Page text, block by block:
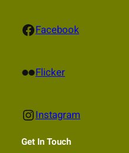
Facebook Facebook
Flickr Flicker
Instagram Instagram
Get In Touch